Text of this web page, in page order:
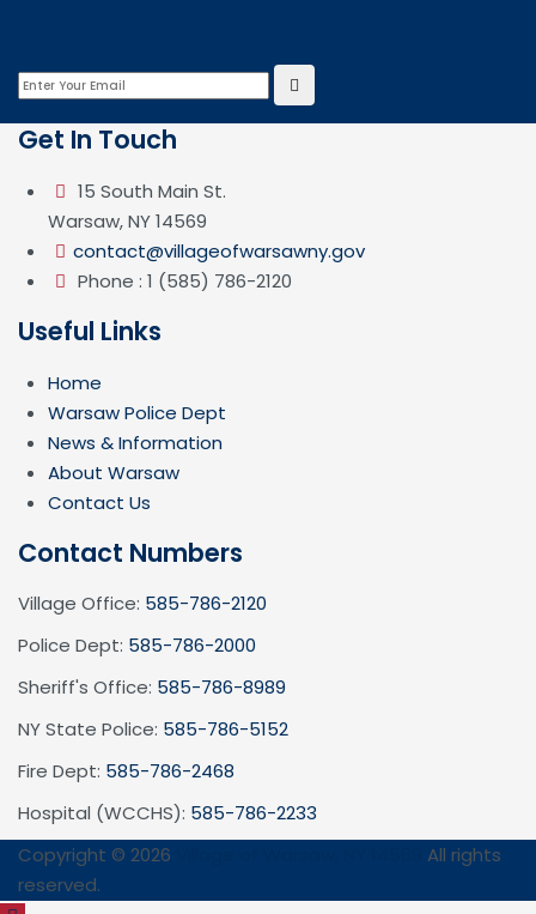
Get In Touch
15 South Main St.
Warsaw, NY 14569
contact@villageofwarsawny.gov
Phone : 1 (585) 786-2120
Useful Links
Home
Warsaw Police Dept
News & Information
About Warsaw
Contact Us
Contact Numbers
Village Office: 585-786-2120
Police Dept: 585-786-2000
Sheriff's Office: 585-786-8989
NY State Police: 585-786-5152
Fire Dept: 585-786-2468
Hospital (WCCHS): 585-786-2233
Copyright © 2026
All rights
reserved.